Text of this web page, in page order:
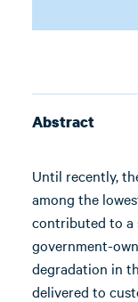
Abstract
Until recently,
among the
contributed to a
government-
degradation in
delivered to